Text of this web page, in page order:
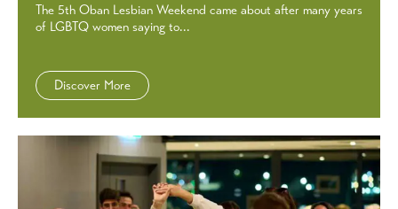
The 5th Oban Lesbian Weekend came about after many years
of LGBTQ women saying to...
Discover More